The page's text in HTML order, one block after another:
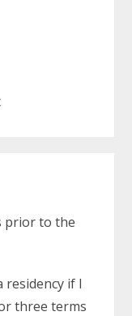
prior to the
residency if I
three terms